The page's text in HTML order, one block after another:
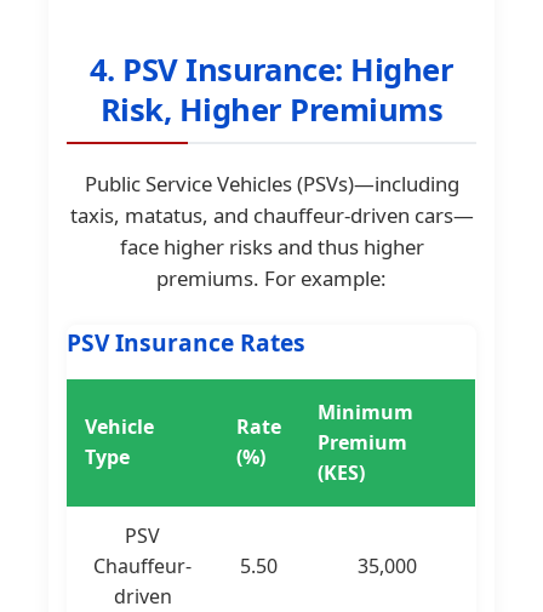
4. PSV Insurance: Higher
Risk, Higher Premiums
Public Service Vehicles (PSVs)—including
taxis, matatus, and chauffeur-driven cars—
face higher risks and thus higher
premiums. For example:
PSV Insurance Rates
Vehicle
Type
Rate
(%)
Minimum
Premium
(KES)
PSV
Chauffeur-
driven
5.50 35,000